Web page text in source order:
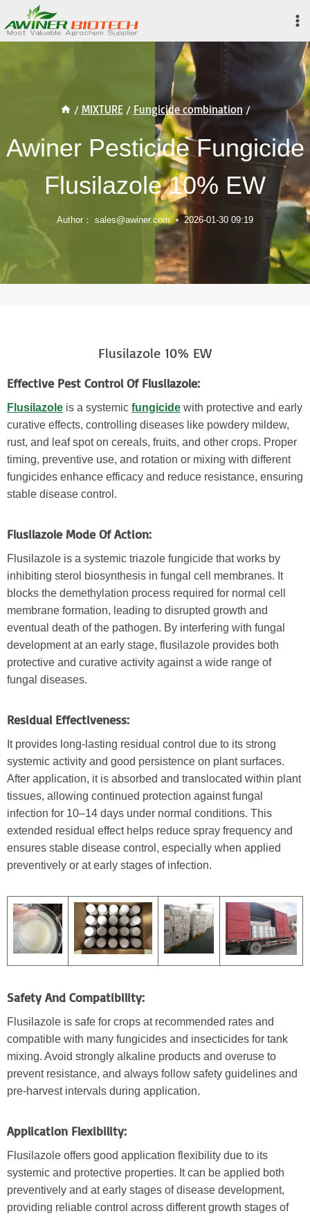
to
content
/ MIXTURE / Fungicide combination /
Awiner Pesticide Fungicide
Flusilazole 10% EW
Author： sales@awiner.com 2026-01-30 09:19
Flusilazole 10% EW
Effective Pest Control Of Flusilazole:
Flusilazole is a systemic fungicide with protective and early
curative effects, controlling diseases like powdery mildew,
rust, and leaf spot on cereals, fruits, and other crops. Proper
timing, preventive use, and rotation or mixing with different
fungicides enhance efficacy and reduce resistance, ensuring
stable disease control.
Flusilazole Mode Of Action:
Flusilazole is a systemic triazole fungicide that works by
inhibiting sterol biosynthesis in fungal cell membranes. It
blocks the demethylation process required for normal cell
membrane formation, leading to disrupted growth and
eventual death of the pathogen. By interfering with fungal
development at an early stage, flusilazole provides both
protective and curative activity against a wide range of
fungal diseases.
Residual Effectiveness:
It provides long-lasting residual control due to its strong
systemic activity and good persistence on plant surfaces.
After application, it is absorbed and translocated within plant
tissues, allowing continued protection against fungal
infection for 10–14 days under normal conditions. This
extended residual effect helps reduce spray frequency and
ensures stable disease control, especially when applied
preventively or at early stages of infection.
Safety And Compatibility:
Flusilazole is safe for crops at recommended rates and
compatible with many fungicides and insecticides for tank
mixing. Avoid strongly alkaline products and overuse to
prevent resistance, and always follow safety guidelines and
pre-harvest intervals during application.
Application Flexibility:
Flusilazole offers good application flexibility due to its
systemic and protective properties. It can be applied both
preventively and at early stages of disease development,
providing reliable control across different growth stages of